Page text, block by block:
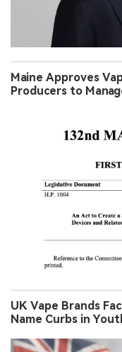
Maine Approves
Producers to
UK Vape Brands
Name Curbs in